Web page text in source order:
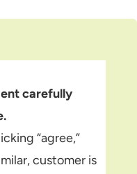
carefully
“agree,”
customer is